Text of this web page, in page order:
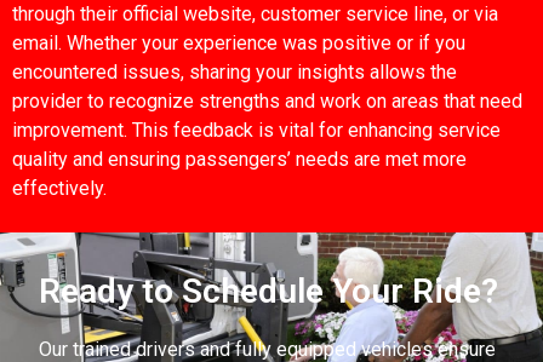
through their official website, customer service line, or via
email. Whether your experience was positive or if you
encountered issues, sharing your insights allows the
provider to recognize strengths and work on areas that need
improvement. This feedback is vital for enhancing service
quality and ensuring passengers’ needs are met more
effectively.
Ready to Schedule Your Ride?
Our trained drivers and fully equipped vehicles ensure